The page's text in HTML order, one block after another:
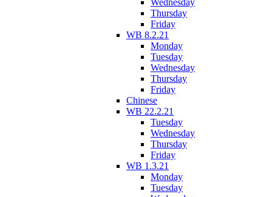
Wednesday
Thursday
Friday
WB 8.2.21
Monday
Tuesday
Wednesday
Thursday
Friday
Chinese
WB 22.2.21
Tuesday
Wednesday
Thursday
Friday
WB 1.3.21
Monday
Tuesday